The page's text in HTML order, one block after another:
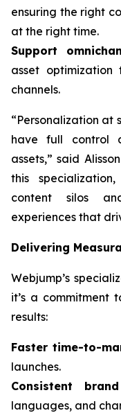
ensuring the right
at the right time.
Support
asset
channels.
“Personalization at
have full control
assets,” said
this
content silos
experiences that
Delivering
Webjump’s
it’s a commitment
results:
Faster time-to-
launches.
Consistent
languages, and